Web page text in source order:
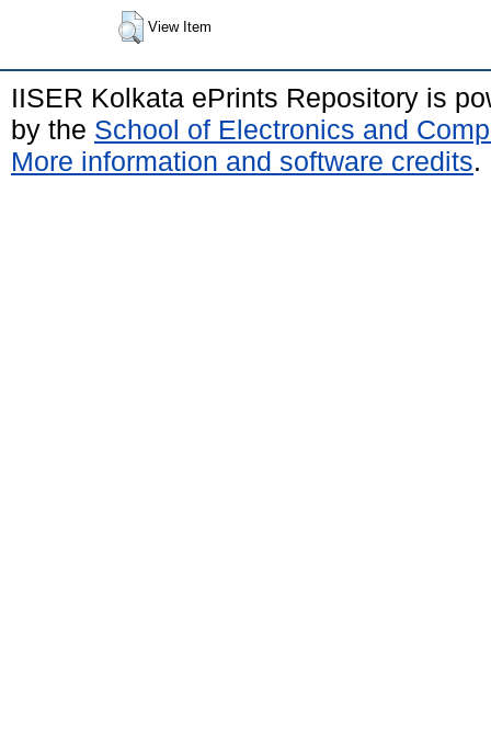
View Item
IISER Kolkata ePrints Repository is
by the School of Electronics and
More information and software credits.